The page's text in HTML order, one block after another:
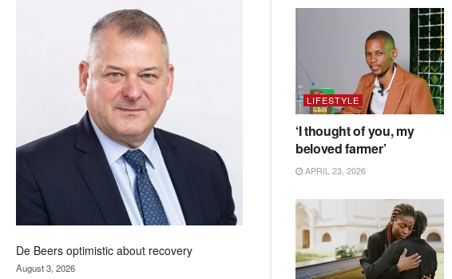
Bank
wins
17
awards
at
Euromoney
Awards
De Beers optimistic about recovery
August 3, 2026
LIFESTYLE
‘I thought of you, my
beloved farmer’
APRIL 23, 2026